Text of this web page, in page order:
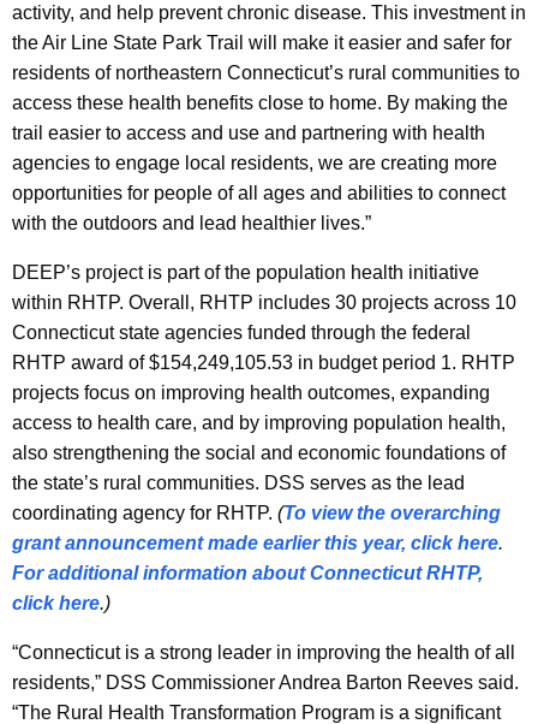
activity, and help prevent chronic disease. This investment in
the Air Line State Park Trail will make it easier and safer for
residents of northeastern Connecticut’s rural communities to
access these health benefits close to home. By making the
trail easier to access and use and partnering with health
agencies to engage local residents, we are creating more
opportunities for people of all ages and abilities to connect
with the outdoors and lead healthier lives.”
DEEP’s project is part of the population health initiative
within RHTP. Overall, RHTP includes 30 projects across 10
Connecticut state agencies funded through the federal
RHTP award of $154,249,105.53 in budget period 1. RHTP
projects focus on improving health outcomes, expanding
access to health care, and by improving population health,
also strengthening the social and economic foundations of
the state’s rural communities. DSS serves as the lead
coordinating agency for RHTP. (To view the overarching
grant announcement made earlier this year, click here.
For additional information about Connecticut RHTP,
click here.)
“Connecticut is a strong leader in improving the health of all
residents,” DSS Commissioner Andrea Barton Reeves said.
“The Rural Health Transformation Program is a significant